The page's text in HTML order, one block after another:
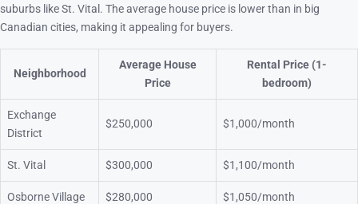
suburbs like St. Vital. The average house price is lower than in big
Canadian cities, making it appealing for buyers.
Neighborhood
Average House
Price
Rental Price (1-
bedroom)
Exchange
District
$250,000 $1,000/month
St. Vital $300,000 $1,100/month
Osborne Village $280,000 $1,050/month